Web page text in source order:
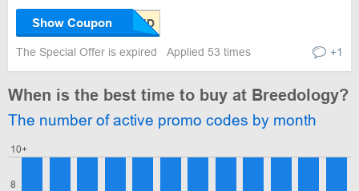
Show Coupon
The Special Offer is expired Applied 53 times +1
When is the best time to buy at Breedology?
The number of active promo codes by month
8
10+